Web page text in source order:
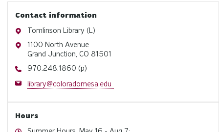
Contact information
Address
Tomlinson Library (L)
Address
1100 North Avenue
Grand Junction, CO 81501
Phone
970.248.1860 (p)
Email
library@coloradomesa.edu
Hours